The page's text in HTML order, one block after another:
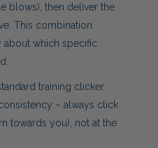
blows), then deliver the
This combination
about which specific
training clicker
– always click
towards you), not at the